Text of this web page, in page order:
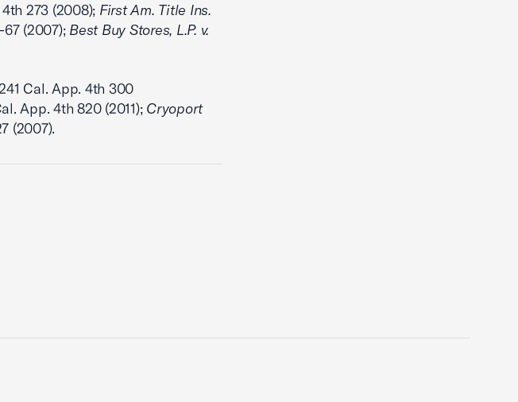
273 (2008); First Am. Title Ins.
67 (2007); Best Buy Stores, L.P. v.
Cal. App. 4th 300
App. 4th 820 (2011); Cryoport
(2007).